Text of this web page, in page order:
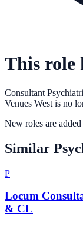
This role
Consultant
Venues West is no
New roles are
Similar
P
Locum
& CL